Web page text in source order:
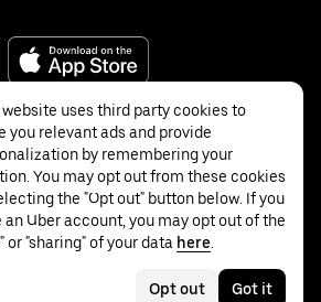
Inc.
uses third party cookies to
you relevant ads and provide
by remembering your
You may opt out from these cookies
the "Opt out" button below. If you
an Uber account, you may opt out of the
or "sharing" of your data here
Opt out Got it